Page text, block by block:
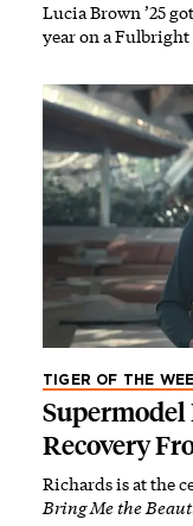
Lucia Brown ’25
year on a
TIGER OF THE
Supermodel
Recovery
Richards is at the
Bring Me the